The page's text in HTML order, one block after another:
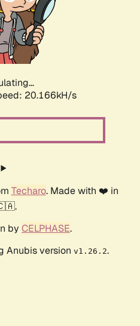
20.166kH/s
Techaro. Made with ❤️ in
by CELPHASE.
Anubis version v1.26.2.